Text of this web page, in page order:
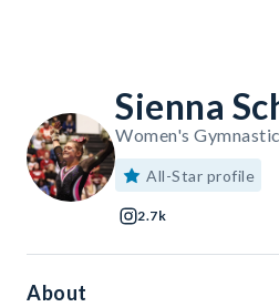
Sienna
Women's
All-Star profile
2.7k
About